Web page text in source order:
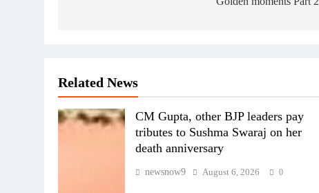
Related News
CM Gupta, other BJP leaders pay
tributes to Sushma Swaraj on her
death anniversary
newsnow9 August 6, 2026 0